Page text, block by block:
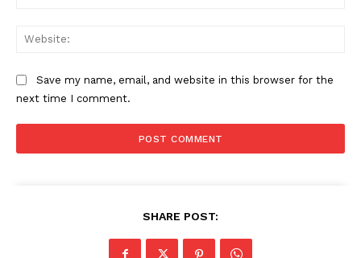
Save my name, email, and website in this browser for the
next time I comment.
SHARE POST: